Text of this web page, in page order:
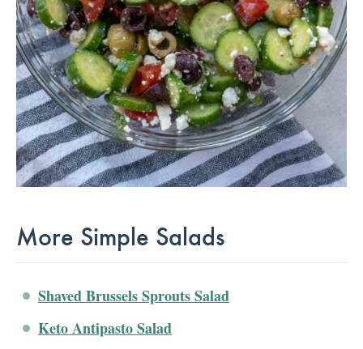
More Simple Salads
Shaved Brussels Sprouts Salad
Keto Antipasto Salad